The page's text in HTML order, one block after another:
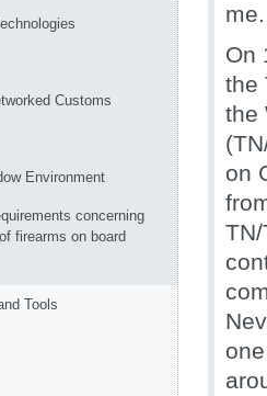
Customs
Environment
concerning
firearms on board
Tools
me.
On
the
the
on